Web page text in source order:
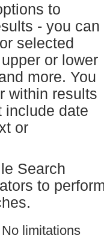
to
- you can
selected
or lower
more. You
within results
include date
or
Search
to
limitations